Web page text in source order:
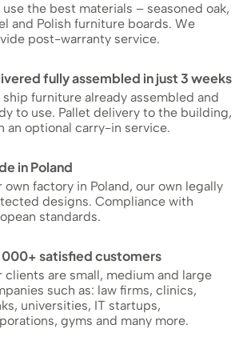
use the best materials – seasoned oak,
and Polish furniture boards. We
post-warranty service.
fully assembled in just 3 weeks
ship furniture already assembled and
to use. Pallet delivery to the building,
an optional carry-in service.
in Poland
own factory in Poland, our own legally
designs. Compliance with
standards.
satisfied customers
clients are small, medium and large
such as: law firms, clinics,
universities, IT startups,
gyms and many more.